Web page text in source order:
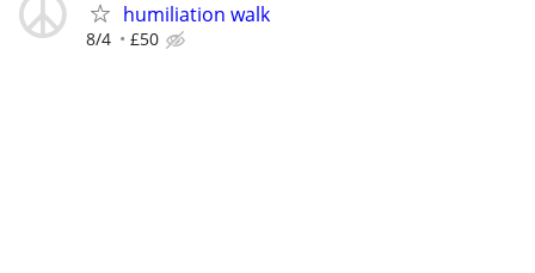
humiliation walk
8/4 £50